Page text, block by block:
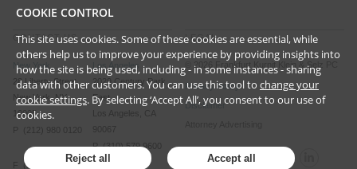
CONTACT US
New York
28 Liberty Street
New York, NY
10005
P (212) 980 0120
F (212) 593 9175
Los Angeles
2029 Century Park
East
Los Angeles, CA
P (310) 579 9600
LEGAL
2026 Frankfurt Kurnit Klein & Selz PC
Privacy Policy
Disclaimer
COOKIE CONTROL
This site uses cookies. Some of these cookies are essential, while
others help us to improve your experience by providing insights into
how the site is being used, including - in some instances - sharing
data with other customers. You can use this tool to change your
cookie settings. By selecting ‘Accept All’, you consent to our use of
cookies.
Reject all Accept all